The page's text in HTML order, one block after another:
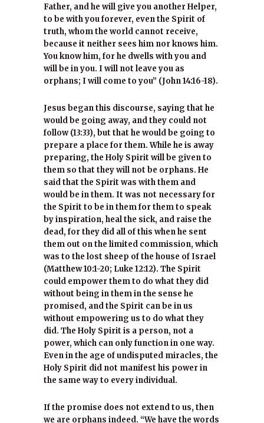
Father, and he will give you another Helper,
to be with you forever, even the Spirit of
truth, whom the world cannot receive,
because it neither sees him nor knows him.
You know him, for he dwells with you and
will be in you. I will not leave you as
orphans; I will come to you” (John 14:16-18).
Jesus began this discourse, saying that he
would be going away, and they could not
follow (13:33), but that he would be going to
prepare a place for them. While he is away
preparing, the Holy Spirit will be given to
them so that they will not be orphans. He
said that the Spirit was with them and
would be in them. It was not necessary for
the Spirit to be in them for them to speak
by inspiration, heal the sick, and raise the
dead, for they did all of this when he sent
them out on the limited commission, which
was to the lost sheep of the house of Israel
(Matthew 10:1-20; Luke 12:12). The Spirit
could empower them to do what they did
without being in them in the sense he
promised, and the Spirit can be in us
without empowering us to do what they
did. The Holy Spirit is a person, not a
power, which can only function in one way.
Even in the age of undisputed miracles, the
Holy Spirit did not manifest his power in
the same way to every individual.
If the promise does not extend to us, then
we are orphans indeed. “We have the words